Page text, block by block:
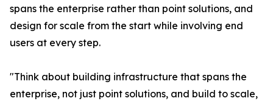
spans the enterprise rather than point solutions, and
design for scale from the start while involving end
users at every step.
"Think about building infrastructure that spans the
enterprise, not just point solutions, and build to scale,